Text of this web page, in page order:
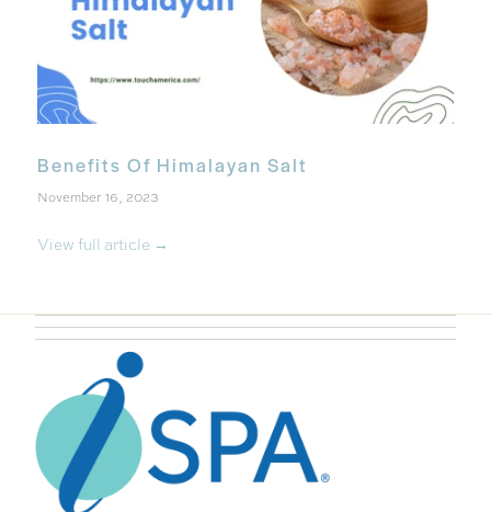
Benefits Of Himalayan Salt
November 16, 2023
View full article →